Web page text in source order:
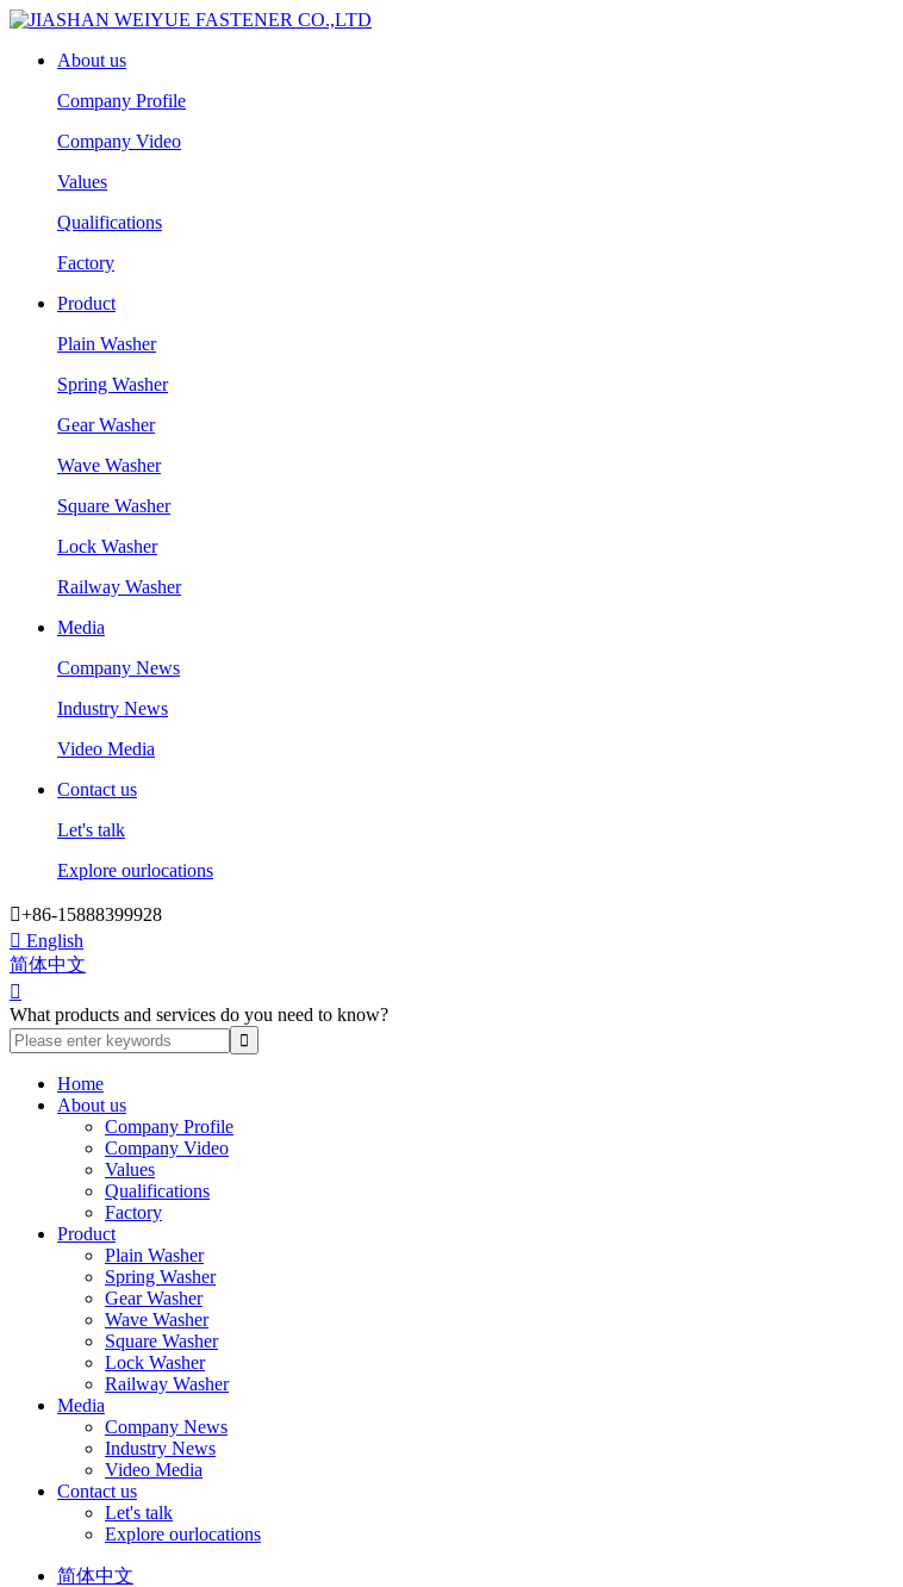
About us
Company Profile
Company Video
Values
Qualifications
Factory
Product
Plain Washer
Spring Washer
Gear Washer
Wave Washer
Square Washer
Lock Washer
Railway Washer
Media
Company News
Industry News
Video Media
Contact us
Let's talk
Explore ourlocations
+86-15888399928
 English
简体中文

What products and services do you need to know?
Home
About us
Company Profile
Company Video
Values
Qualifications
Factory
Product
Plain Washer
Spring Washer
Gear Washer
Wave Washer
Square Washer
Lock Washer
Railway Washer
Media
Company News
Industry News
Video Media
Contact us
Let's talk
Explore ourlocations
简体中文